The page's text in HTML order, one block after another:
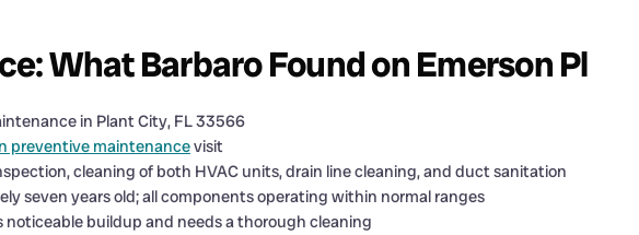
What Barbaro Found on Emerson Pl
in Plant City, FL 33566
preventive maintenancevisit
cleaning of both HVAC units, drain line cleaning, and duct sanitation
seven years old; all components operating within normal ranges
noticeable buildup and needs a thorough cleaning